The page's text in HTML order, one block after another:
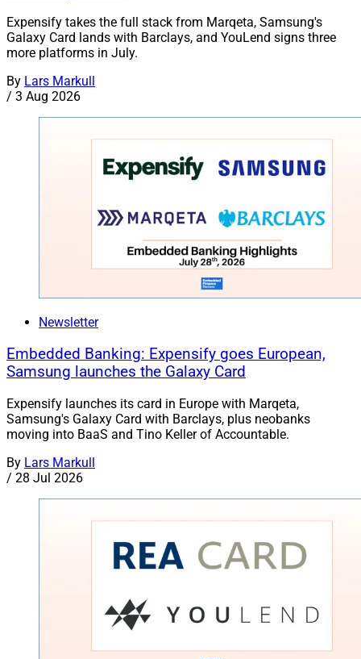
Expensify takes the full stack from Marqeta, Samsung's
Galaxy Card lands with Barclays, and YouLend signs three
more platforms in July.
By Lars Markull
/ 3 Aug 2026
Newsletter
Embedded Banking: Expensify goes European,
Samsung launches the Galaxy Card
Expensify launches its card in Europe with Marqeta,
Samsung's Galaxy Card with Barclays, plus neobanks
moving into BaaS and Tino Keller of Accountable.
By Lars Markull
/ 28 Jul 2026